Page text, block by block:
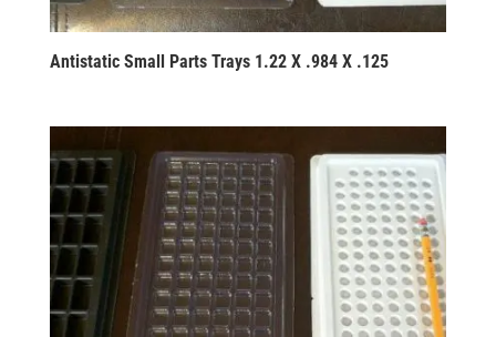
Antistatic Small Parts Trays 1.22 X .984 X .125